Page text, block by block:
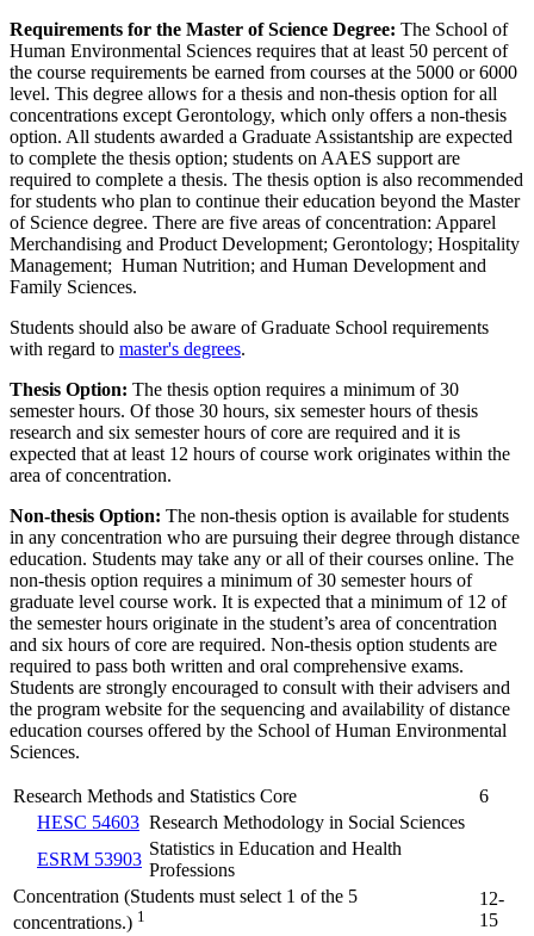
Requirements for the Master of Science Degree: The School of
Human Environmental Sciences requires that at least 50 percent of
the course requirements be earned from courses at the 5000 or 6000
level. This degree allows for a thesis and non-thesis option for all
concentrations except Gerontology, which only offers a non-thesis
option. All students awarded a Graduate Assistantship are expected
to complete the thesis option; students on AAES support are
required to complete a thesis. The thesis option is also recommended
for students who plan to continue their education beyond the Master
of Science degree. There are five areas of concentration: Apparel
Merchandising and Product Development; Gerontology; Hospitality
Management; Human Nutrition; and Human Development and
Family Sciences.
Students should also be aware of Graduate School requirements
with regard to master's degrees.
Thesis Option: The thesis option requires a minimum of 30
semester hours. Of those 30 hours, six semester hours of thesis
research and six semester hours of core are required and it is
expected that at least 12 hours of course work originates within the
area of concentration.
Non-thesis Option: The non-thesis option is available for students
in any concentration who are pursuing their degree through distance
education. Students may take any or all of their courses online. The
non-thesis option requires a minimum of 30 semester hours of
graduate level course work. It is expected that a minimum of 12 of
the semester hours originate in the student’s area of concentration
and six hours of core are required. Non-thesis option students are
required to pass both written and oral comprehensive exams.
Students are strongly encouraged to consult with their advisers and
the program website for the sequencing and availability of distance
education courses offered by the School of Human Environmental
Sciences.
Research Methods and Statistics Core
6
HESC 54603 Research Methodology in Social Sciences
ESRM 53903
Statistics in Education and Health
Professions
Concentration (Students must select 1 of the 5
concentrations.) 1
12-
15